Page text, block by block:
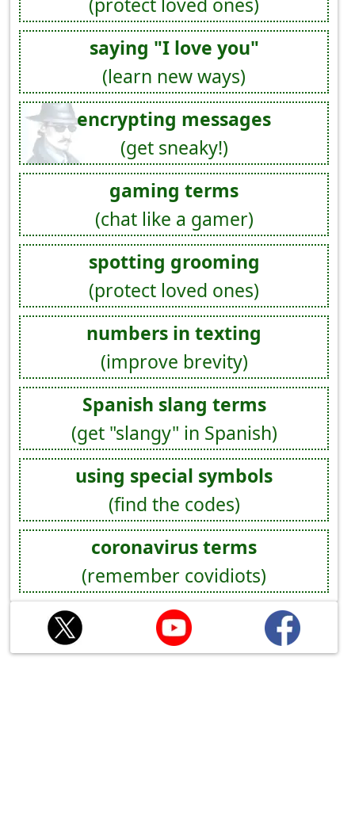
saying "I love you"
(learn new ways)
encrypting messages
(get sneaky!)
gaming terms
(chat like a gamer)
spotting grooming
(protect loved ones)
numbers in texting
(improve brevity)
Spanish slang terms
(get "slangy" in Spanish)
using special symbols
(find the codes)
coronavirus terms
(remember covidiots)